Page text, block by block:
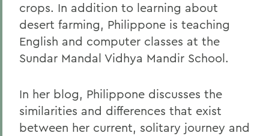
crops. In addition to learning about
desert farming, Philippone is teaching
English and computer classes at the
Sundar Mandal Vidhya Mandir School.
In her blog, Philippone discusses the
similarities and differences that exist
between her current, solitary journey and